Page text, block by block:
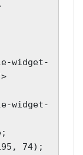
widget-
widget-
74);